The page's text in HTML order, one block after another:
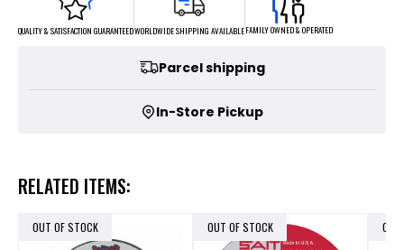
QUALITY & SATISFACTION GUARANTEEDWORLDWIDE SHIPPING AVAILABLEFAMILY OWNED & OPERATED
Parcel shipping
In-Store Pickup
RELATED ITEMS:
OUT OF STOCK OUT OF STOCK OUT